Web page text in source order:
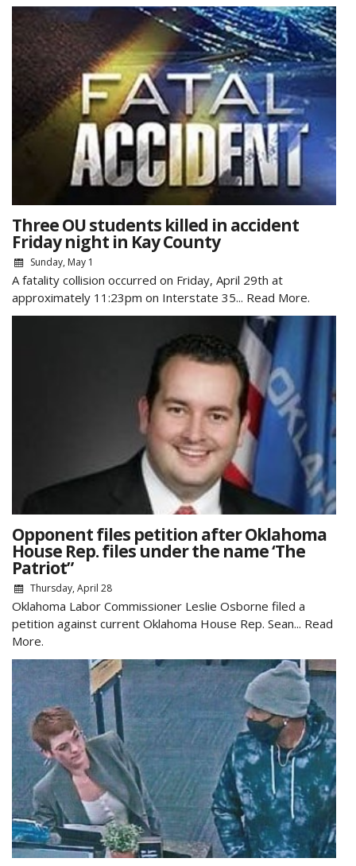
Three OU students killed in accident
Friday night in Kay County
Sunday, May 1
A fatality collision occurred on Friday, April 29th at
approximately 11:23pm on Interstate 35... Read More.
Opponent files petition after Oklahoma
House Rep. files under the name ‘The
Patriot”
Thursday, April 28
Oklahoma Labor Commissioner Leslie Osborne filed a
petition against current Oklahoma House Rep. Sean... Read
More.